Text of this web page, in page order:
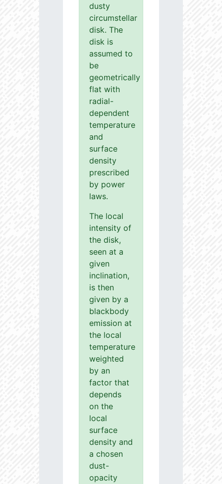
dusty
circumstellar
disk. The
disk is
assumed to
be
geometrically
flat with
radial-
dependent
temperature
and
surface
density
prescribed
by power
laws.
The local
intensity of
the disk,
seen at a
given
inclination,
is then
given by a
blackbody
emission at
the local
temperature
weighted
by an
factor that
depends
on the
local
surface
density and
a chosen
dust-
opacity